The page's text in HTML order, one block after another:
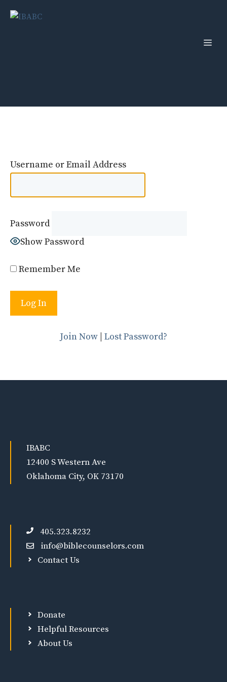
Username or Email Address
Password
Show Password
Remember Me
Join Now Lost Password?
IBABC
12400 S Western Ave
Oklahoma City, OK 73170
405.323.8232
info@biblecounselors.com
Contact Us
Donate
Helpful Resources
About Us